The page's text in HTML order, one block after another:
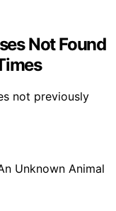
Not Found
not previously